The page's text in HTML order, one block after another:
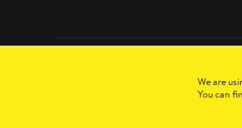
We are
You can